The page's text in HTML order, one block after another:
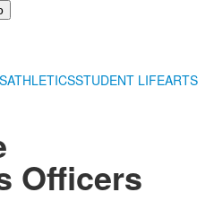
ATHLETICSSTUDENT LIFEARTS
Officers